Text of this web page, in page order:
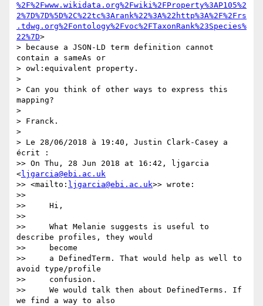
%2F%2Fwww.wikidata.org%2Fwiki%2FProperty%3AP105%2
2%7D%7D%5D%2C%22tc%3Arank%22%3A%22http%3A%2F%2Frs
.tdwg.org%2Fontology%2Fvoc%2FTaxonRank%23Species%
22%7D>
> because a JSON-LD term definition cannot
contain a sameAs or
> owl:equivalent property.
>
> Can you think of other ways to express this
mapping?
>
> Franck.
>
> Le 28/06/2018 à 19:40, Justin Clark-Casey a
écrit :
>> On Thu, 28 Jun 2018 at 16:42, ljgarcia
<ljgarcia@ebi.ac.uk
>> <mailto: ljgarcia@ebi.ac.uk>> wrote:
>>
>>     Hi,
>>
>>     What Melanie suggests is useful to
describe profiles, they would
>>     become
>>     a DefinedTerm. That would help as well to
avoid type/profile
>>     confusion.
>>     We would talk then about DefinedTerms. If
we find a way to also